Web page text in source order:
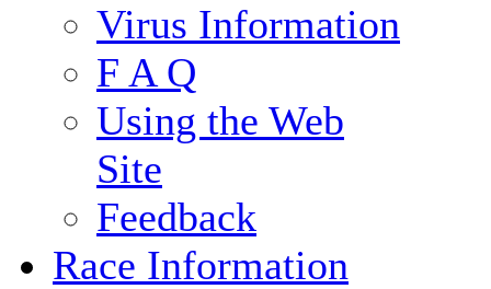
Virus Information
F A Q
Using the Web
Site
Feedback
Race Information